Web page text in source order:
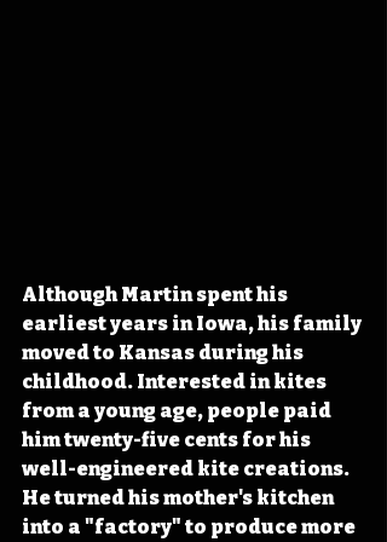
Although Martin spent his
earliest years in Iowa, his family
moved to Kansas during his
childhood. Interested in kites
from a young age, people paid
him twenty-five cents for his
well-engineered kite creations.
He turned his mother's kitchen
into a "factory" to produce more